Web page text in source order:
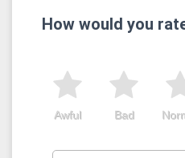
How would you
Bad
Awful